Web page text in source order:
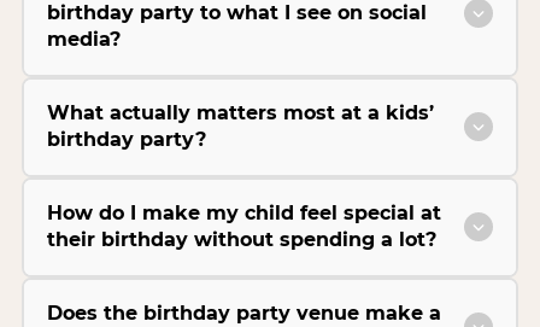
birthday party to what I see on social
media?
What actually matters most at a kids’
birthday party?
How do I make my child feel special at
their birthday without spending a lot?
Does the birthday party venue make a